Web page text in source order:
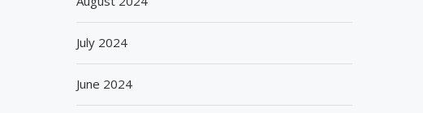
July 2024
June 2024